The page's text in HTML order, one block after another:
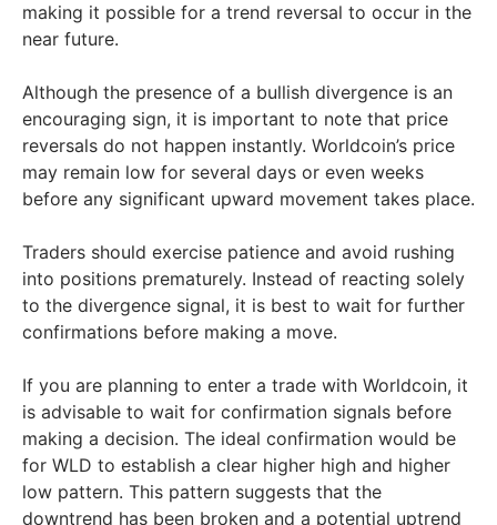
making it possible for a trend reversal to occur in the
near future.
Although the presence of a bullish divergence is an
encouraging sign, it is important to note that price
reversals do not happen instantly. Worldcoin’s price
may remain low for several days or even weeks
before any significant upward movement takes place.
Traders should exercise patience and avoid rushing
into positions prematurely. Instead of reacting solely
to the divergence signal, it is best to wait for further
confirmations before making a move.
If you are planning to enter a trade with Worldcoin, it
is advisable to wait for confirmation signals before
making a decision. The ideal confirmation would be
for WLD to establish a clear higher high and higher
low pattern. This pattern suggests that the
downtrend has been broken and a potential uptrend